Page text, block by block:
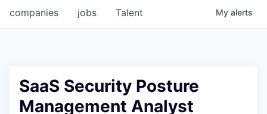
jobs
companies Talent My alerts
SaaS Security Posture
Management Analyst